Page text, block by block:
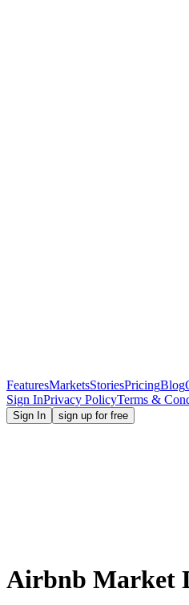
FeaturesMarketsStoriesPricingBlog
Sign InPrivacy PolicyTerms &
Sign In sign up for free
Airbnb Market